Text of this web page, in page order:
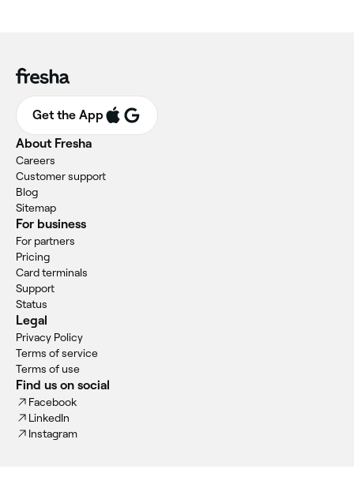
Get the App
About Fresha
Careers
Customer support
Blog
Sitemap
For business
For partners
Pricing
Card terminals
Support
Status
Legal
Privacy Policy
Terms of service
Terms of use
Find us on social
Facebook
LinkedIn
Instagram